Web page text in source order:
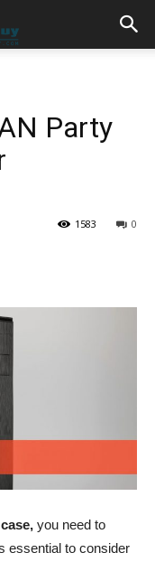
Party
0
1583
you need to
essential to consider